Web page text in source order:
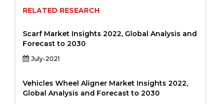
RELATED RESEARCH
Scarf Market Insights 2022, Global Analysis and
Forecast to 2030
July-2021
Vehicles Wheel Aligner Market Insights 2022,
Global Analysis and Forecast to 2030